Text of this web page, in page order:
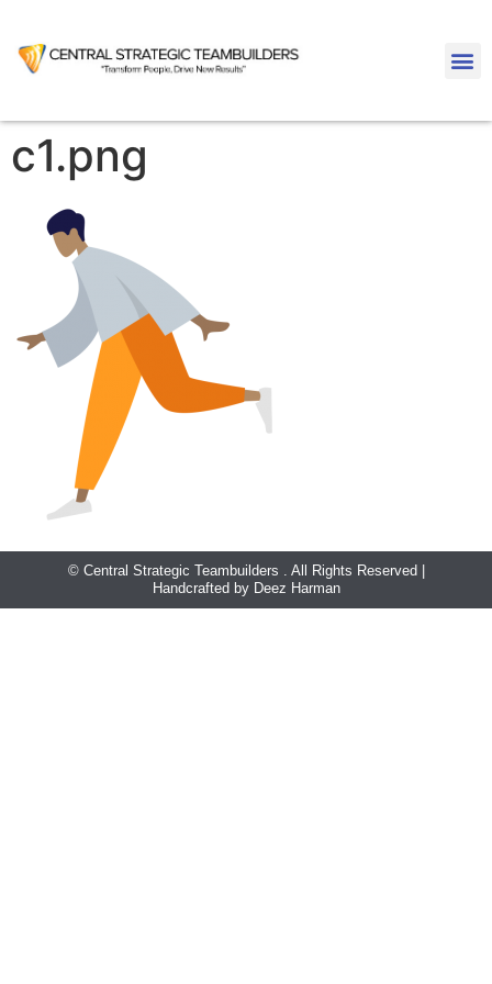
c1.png
© Central Strategic Teambuilders . All Rights Reserved |
Handcrafted by Deez Harman